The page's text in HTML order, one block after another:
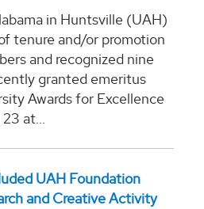
in Huntsville (UAH)
tenure and/or promotion
and recognized nine
granted emeritus
Awards for Excellence
at...